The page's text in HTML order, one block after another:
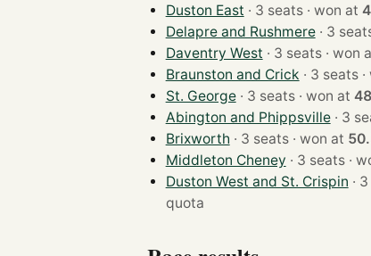
Duston East
· 3 seats · won at
Delapre and Rushmere
Daventry West
· 3 seats ·
Braunston and Crick
·
St. George
· 3 seats · won at
Abington and Phippsville
Brixworth
· 3 seats · won at
Middleton Cheney
· 3
Duston West and St. Crispin
quota